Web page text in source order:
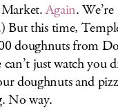
Market.Again.
But this time,
doughnuts from
just watch you
doughnuts and
No way.